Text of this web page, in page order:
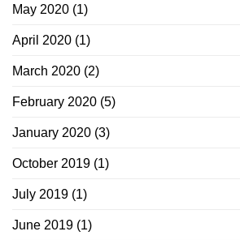
May 2020 (1)
April 2020 (1)
March 2020 (2)
February 2020 (5)
January 2020 (3)
October 2019 (1)
July 2019 (1)
June 2019 (1)